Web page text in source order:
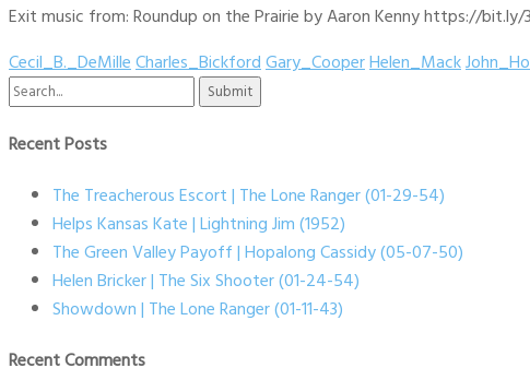
Exit music from: Roundup on the Prairie by Aaron Kenny https://bit.ly/
Cecil_B._DeMilleCharles_BickfordGary_CooperHelen_Mack
Search
Recent Posts
The Treacherous Escort | The Lone Ranger (01-29-54)
Helps Kansas Kate | Lightning Jim (1952)
The Green Valley Payoff | Hopalong Cassidy (05-07-50)
Helen Bricker | The Six Shooter (01-24-54)
Showdown | The Lone Ranger (01-11-43)
Recent Comments